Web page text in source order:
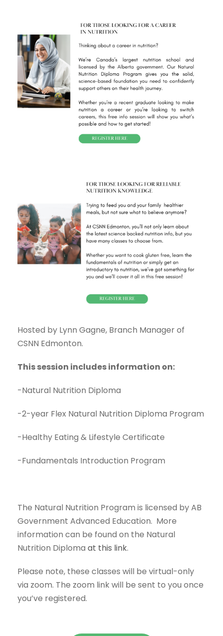
Hosted by Lynn Gagne, Branch Manager of
CSNN Edmonton.
This session includes information on:
-Natural Nutrition Diploma
-2-year Flex Natural Nutrition Diploma Program
-Healthy Eating & Lifestyle Certificate
-Fundamentals Introduction Program
The Natural Nutrition Program is licensed by AB
Government Advanced Education. More
information can be found on the Natural
Nutrition Diploma at this link.
Please note, these classes will be virtual-only
via zoom. The zoom link will be sent to you once
you’ve registered.